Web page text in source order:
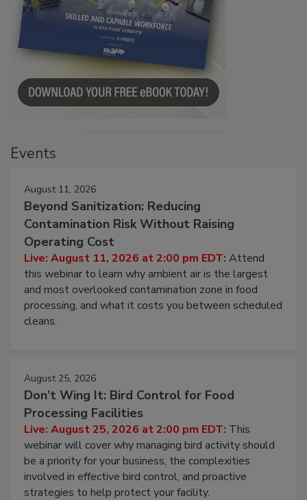
August 11, 2026
Beyond Sanitization: Reducing
Contamination Risk Without Raising
Operating Cost
Live: August 11, 2026 at 2:00 pm EDT:Attend
this webinar to learn why ambient air is the largest
and most overlooked contamination zone in food
processing, and what it costs you between scheduled
August 25, 2026
Don’t Wing It: Bird Control for Food
Processing Facilities
Live: August 25, 2026 at 2:00 pm EDT:This
webinar will cover why managing bird activity should
be a priority for your business, the complexities
involved in effective bird control, and proactive